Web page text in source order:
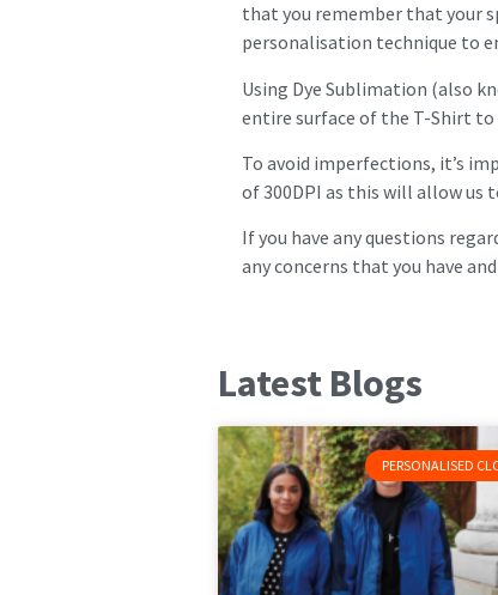
that you remember that your
personalisation technique to
Using Dye Sublimation (also
entire surface of the T-Shirt
To avoid imperfections, it’s
of 300DPI as this will allow us
If you have any questions
any concerns that you have
Latest Blogs
PERSONALISED